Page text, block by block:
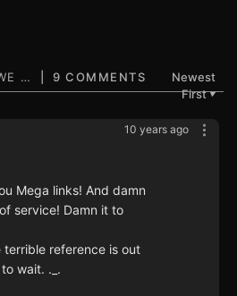
9 COMMENTS
Newest
First▼
10 years ago
Mega links! And damn
service! Damn it to
terrible reference is out
wait. ._.